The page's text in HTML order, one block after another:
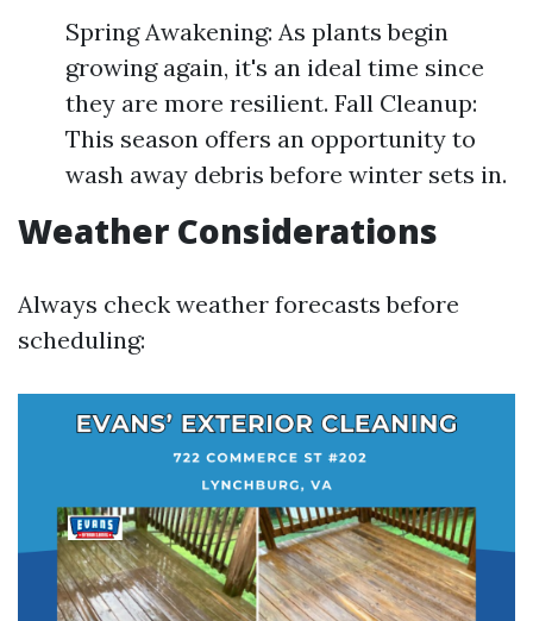
Spring Awakening: As plants begin
growing again, it's an ideal time since
they are more resilient. Fall Cleanup:
This season offers an opportunity to
wash away debris before winter sets in.
Weather Considerations
Always check weather forecasts before
scheduling: